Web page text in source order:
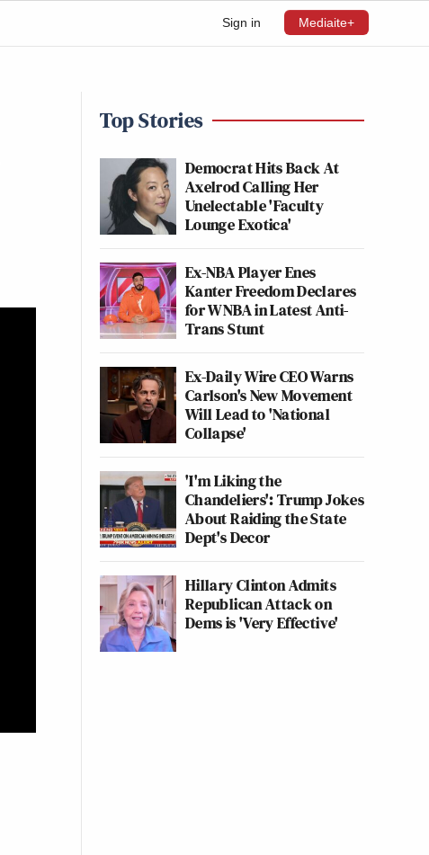
Sign in Mediaite+
Top Stories
Democrat Hits Back At
Axelrod Calling Her
Unelectable 'Faculty
Lounge Exotica'
Ex-NBA Player Enes
Kanter Freedom Declares
for WNBA in Latest Anti-
Trans Stunt
Ex-Daily Wire CEO Warns
Carlson's New Movement
Will Lead to 'National
Collapse'
'I'm Liking the
Chandeliers': Trump Jokes
About Raiding the State
Dept's Decor
Hillary Clinton Admits
Republican Attack on
Dems is 'Very Effective'